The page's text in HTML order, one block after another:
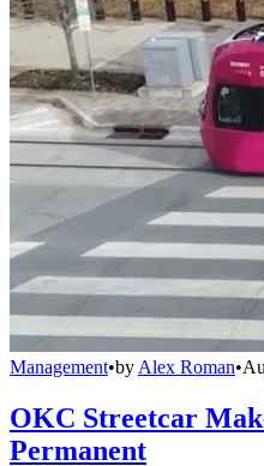
Management•by Alex Roman•
OKC Streetcar
Permanent